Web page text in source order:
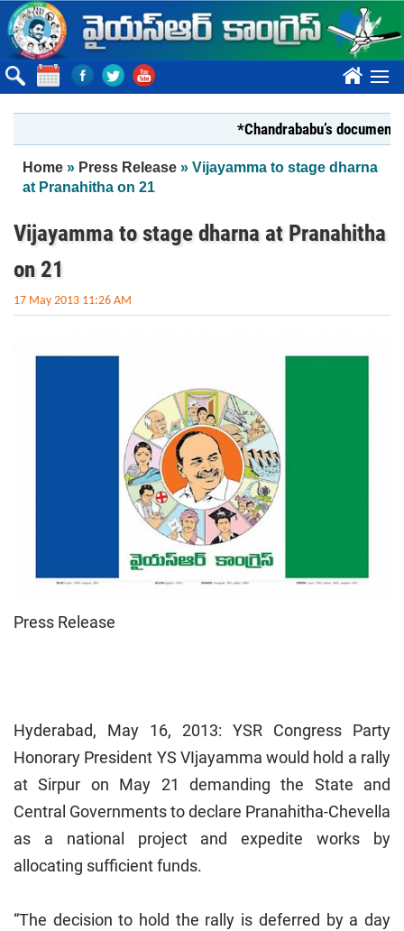
Skip to main content
????
*Chandrababu’s document on
You are here
Home » Press Release » Vijayamma to stage dharna
at Pranahitha on 21
Vijayamma to stage dharna at Pranahitha
on 21
17 May 2013 11:26 AM
Press Release
Hyderabad, May 16, 2013: YSR Congress Party
Honorary President YS VIjayamma would hold a rally
at Sirpur on May 21 demanding the State and
Central Governments to declare Pranahitha-Chevella
as a national project and expedite works by
allocating sufficient funds.
“The decision to hold the rally is deferred by a day